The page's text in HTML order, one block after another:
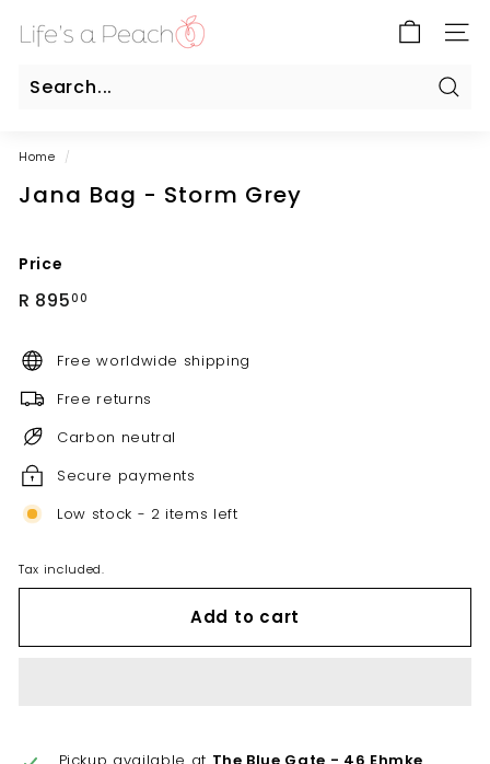
content
B
u
a
t
O
l
n
e
Home /
Jana Bag - Storm Grey
Price
Regular
R 895 00
Free worldwide shipping
Free returns
Carbon neutral
Secure payments
Low stock - 2 items left
Tax included.
Add to cart
Pickup available at The Blue Gate - 46 Ehmke